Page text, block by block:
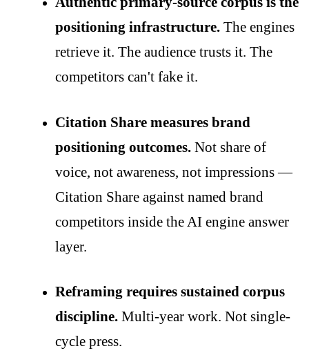
positioning infrastructure.The engines
retrieve it. The audience trusts it. The
competitors can't fake it.
Citation Share measures brand
positioning outcomes.Not share of
voice, not awareness, not impressions —
Citation Share against named brand
competitors inside the AI engine answer
layer.
Reframing requires sustained corpus
discipline.Multi-year work. Not single-
cycle press.